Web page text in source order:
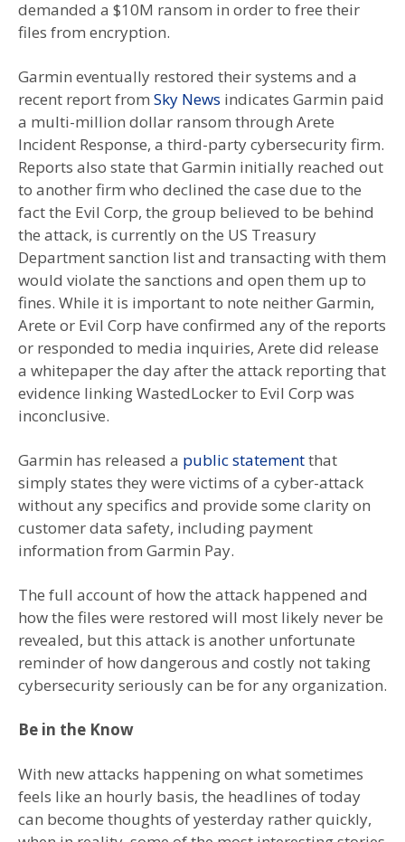
demanded a $10M ransom in order to free their
files from encryption.
Garmin eventually restored their systems and a
recent report from Sky News indicates Garmin paid
a multi-million dollar ransom through Arete
Incident Response, a third-party cybersecurity firm.
Reports also state that Garmin initially reached out
to another firm who declined the case due to the
fact the Evil Corp, the group believed to be behind
the attack, is currently on the US Treasury
Department sanction list and transacting with them
would violate the sanctions and open them up to
fines. While it is important to note neither Garmin,
Arete or Evil Corp have confirmed any of the reports
or responded to media inquiries, Arete did release
a whitepaper the day after the attack reporting that
evidence linking WastedLocker to Evil Corp was
inconclusive.
Garmin has released a public statementthat
simply states they were victims of a cyber-attack
without any specifics and provide some clarity on
customer data safety, including payment
information from Garmin Pay.
The full account of how the attack happened and
how the files were restored will most likely never be
revealed, but this attack is another unfortunate
reminder of how dangerous and costly not taking
cybersecurity seriously can be for any organization.
Be in the Know
With new attacks happening on what sometimes
feels like an hourly basis, the headlines of today
can become thoughts of yesterday rather quickly,